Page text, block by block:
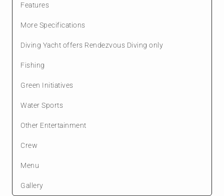
Features
More Specifications
Diving Yacht offers Rendezvous Diving only
Fishing
Green Initiatives
Water Sports
Other Entertainment
Crew
Menu
Gallery